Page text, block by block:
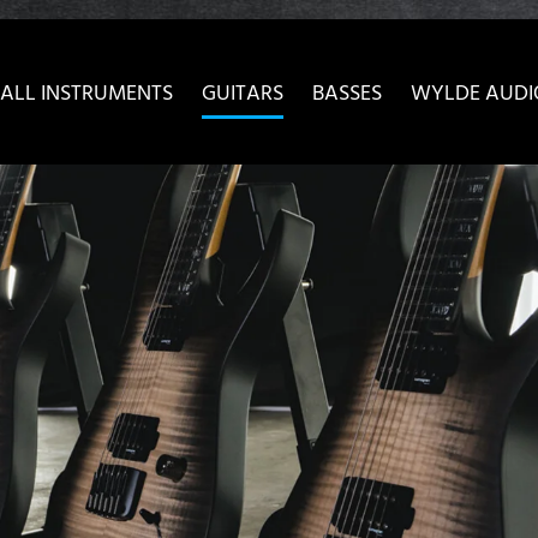
convenient version of this siteDon't show this message
ALL INSTRUMENTS GUITARS BASSES WYLDE